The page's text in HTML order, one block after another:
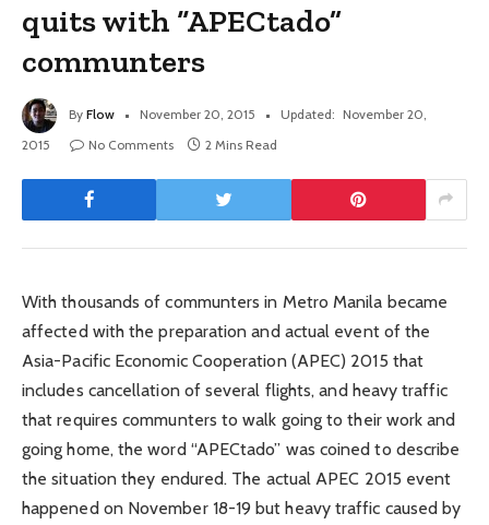
quits with “APECtado”
communters
By Flow November 20, 2015 Updated: November 20,
2015
No Comments 2 Mins Read
With thousands of communters in Metro Manila became
affected with the preparation and actual event of the
Asia-Pacific Economic Cooperation (APEC) 2015 that
includes cancellation of several flights, and heavy traffic
that requires communters to walk going to their work and
going home, the word “APECtado” was coined to describe
the situation they endured. The actual APEC 2015 event
happened on November 18-19 but heavy traffic caused by